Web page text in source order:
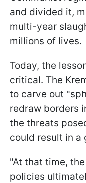
and divided it,
multi-year
millions of lives.
Today, the
critical. The
to carve out
redraw borders
the threats
could result in a
"At that time,
policies